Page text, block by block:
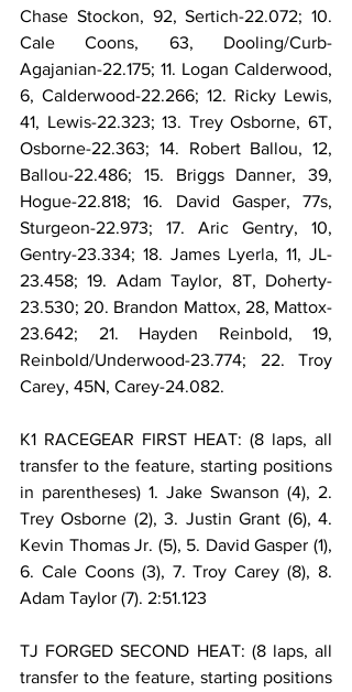
Chase Stockon, 92, Sertich-22.072; 10.
Cale Coons, 63, Dooling/Curb-
Agajanian-22.175; 11. Logan Calderwood,
6, Calderwood-22.266; 12. Ricky Lewis,
41, Lewis-22.323; 13. Trey Osborne, 6T,
Osborne-22.363; 14. Robert Ballou, 12,
Ballou-22.486; 15. Briggs Danner, 39,
Hogue-22.818; 16. David Gasper, 77s,
Sturgeon-22.973; 17. Aric Gentry, 10,
Gentry-23.334; 18. James Lyerla, 11, JL-
23.458; 19. Adam Taylor, 8T, Doherty-
23.530; 20. Brandon Mattox, 28, Mattox-
23.642; 21. Hayden Reinbold, 19,
Reinbold/Underwood-23.774; 22. Troy
Carey, 45N, Carey-24.082.
K1 RACEGEAR FIRST HEAT: (8 laps, all
transfer to the feature, starting positions
in parentheses) 1. Jake Swanson (4), 2.
Trey Osborne (2), 3. Justin Grant (6), 4.
Kevin Thomas Jr. (5), 5. David Gasper (1),
6. Cale Coons (3), 7. Troy Carey (8), 8.
Adam Taylor (7). 2:51.123
TJ FORGED SECOND HEAT: (8 laps, all
transfer to the feature, starting positions